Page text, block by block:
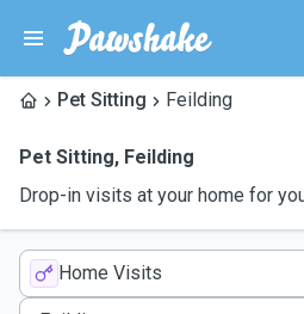
Pet Sitting Feilding
Pet Sitting, Feilding
Drop-in visits at your home for
Home Visits